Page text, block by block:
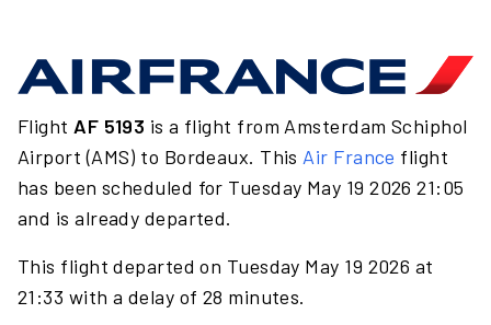
Flight AF 5193 is a flight from Amsterdam Schiphol
Airport (AMS) to Bordeaux. This Air France flight
has been scheduled for Tuesday May 19 2026 21:05
and is already departed.
This flight departed on Tuesday May 19 2026 at
21:33 with a delay of 28 minutes.